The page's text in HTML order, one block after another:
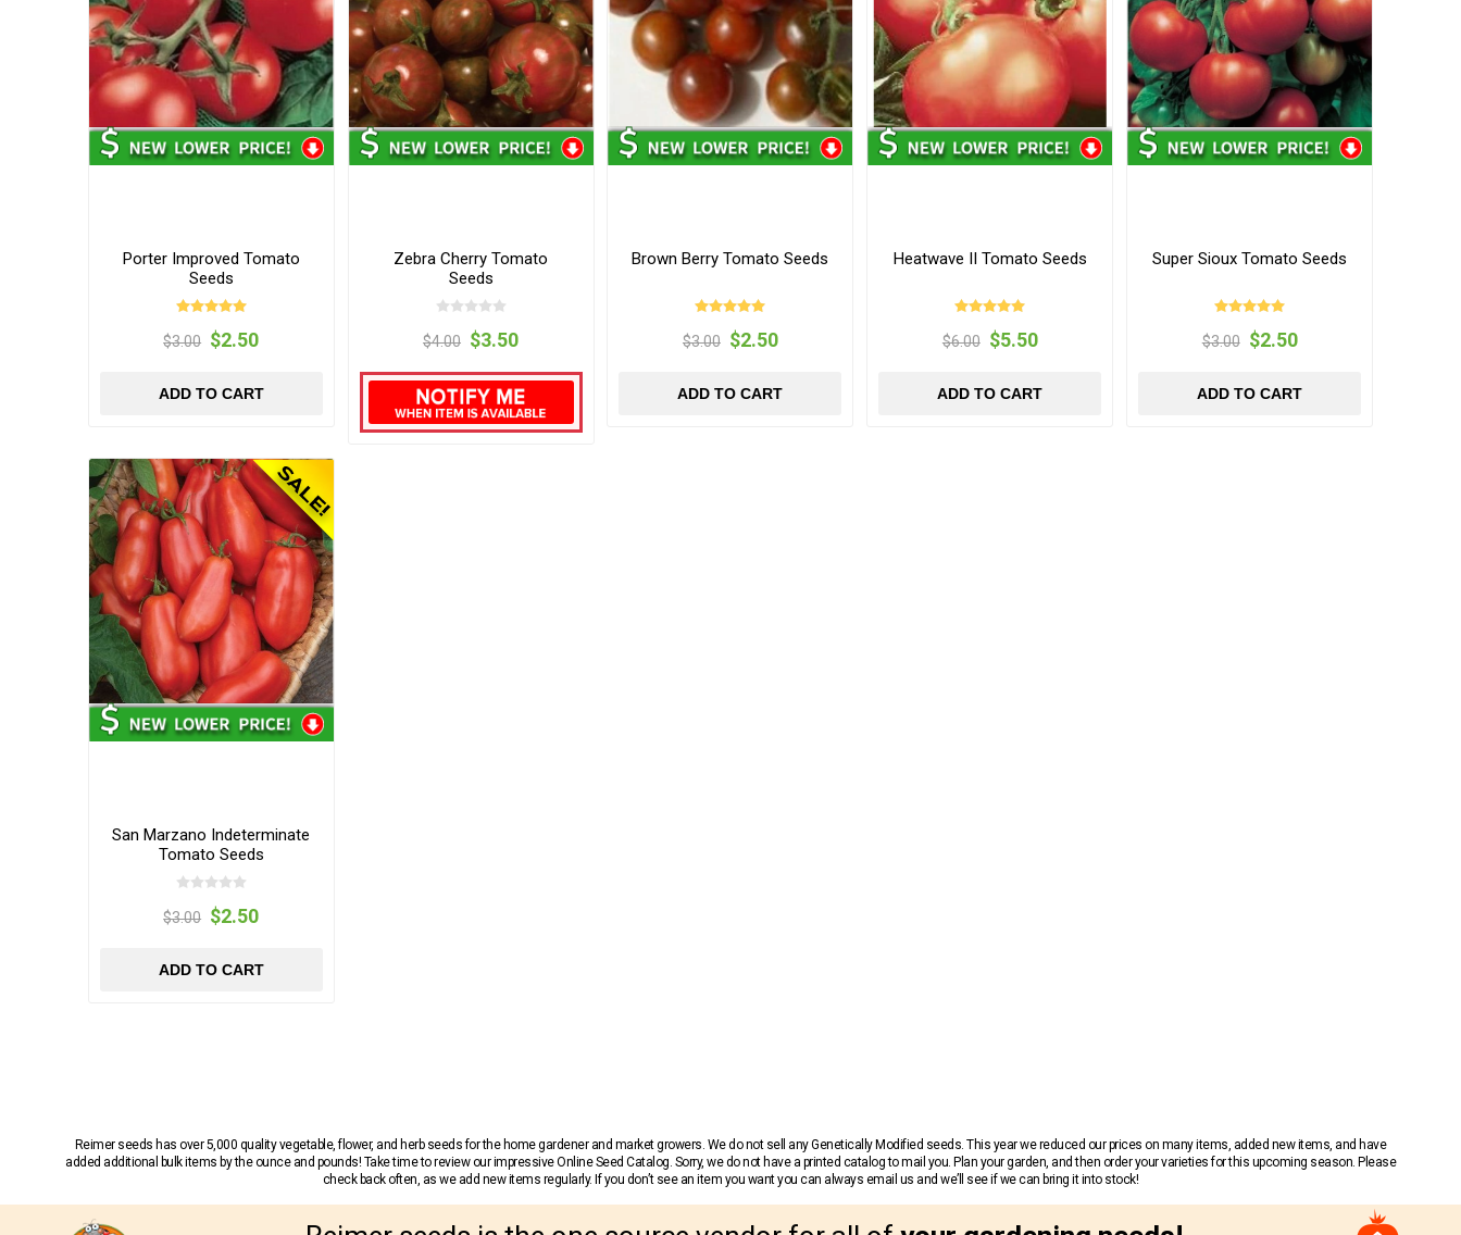
Porter Improved Tomato
Seeds
$3.00 $2.50
ADD TO CART
Zebra Cherry Tomato
Seeds
$4.00 $3.50
Brown Berry Tomato Seeds
$3.00 $2.50
ADD TO CART
Heatwave II Tomato Seeds
$6.00 $5.50
ADD TO CART
Super Sioux Tomato Seeds
$3.00 $2.50
ADD TO CART
San Marzano Indeterminate
Tomato Seeds
$3.00 $2.50
ADD TO CART
Reimer seeds has over 5,000 quality vegetable, flower, and herb seeds for the home gardener and market growers. We do not sell any Genetically Modified seeds. This year we reduced our prices on many items, added new items, and have
added additional bulk items by the ounce and pounds! Take time to review our impressive Online Seed Catalog. Sorry, we do not have a printed catalog to mail you. Plan your garden, and then order your varieties for this upcoming season. Please
check back often, as we add new items regularly. If you don’t see an item you want you can always email us and we’ll see if we can bring it into stock!